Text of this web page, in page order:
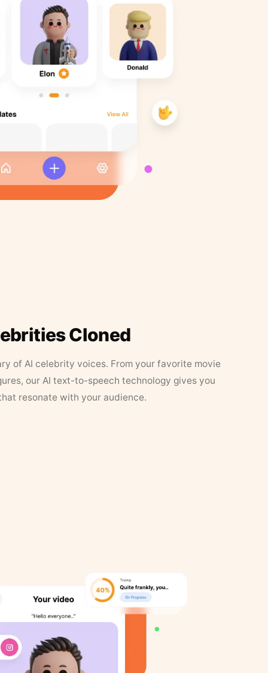
Cloned
of AI celebrity voices. From your favorite movie
our AI text-to-speech technology gives you
resonate with your audience.